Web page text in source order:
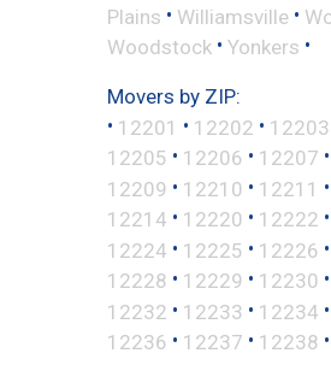
Plains • Williamsville •
Woodstock • Yonkers •
Movers by ZIP:
• 12201 • 12202 • 12203
12205 • 12206 • 12207 •
12209 • 12210 • 12211 •
12214 • 12220 • 12222 •
12224 • 12225 • 12226 •
12228 • 12229 • 12230 •
12232 • 12233 • 12234 •
12236 • 12237 • 12238 •